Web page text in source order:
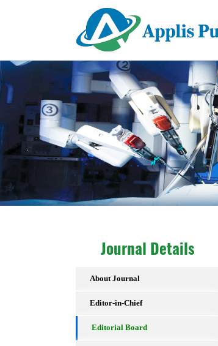
Journal Details
About Journal
Editor-in-Chief
Editorial Board